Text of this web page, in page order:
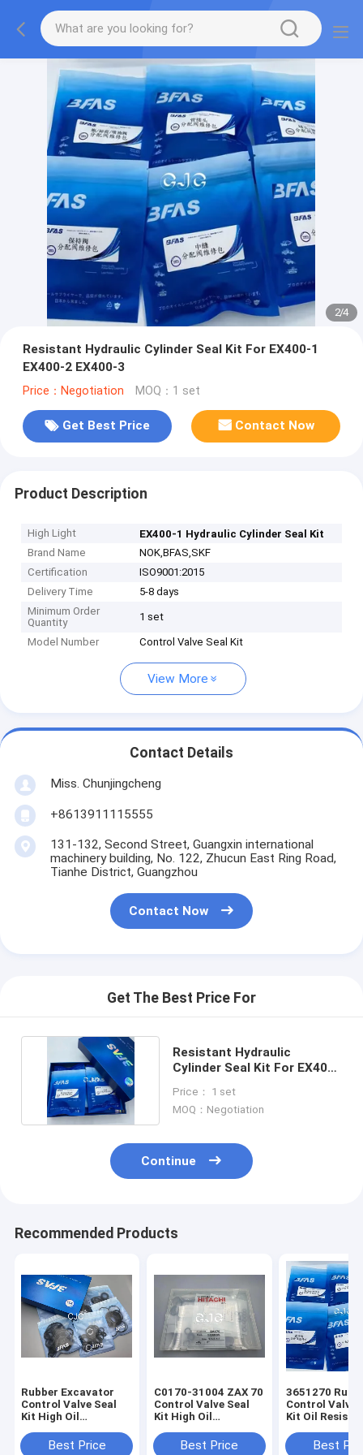
2/4
Resistant Hydraulic Cylinder Seal Kit For EX400-1
EX400-2 EX400-3
Price：Negotiation MOQ：1 set
Get Best Price Contact Now
Product Description
High Light
EX400-1 Hydraulic Cylinder Seal Kit
Brand Name
NOK,BFAS,SKF
Certification
ISO9001:2015
Delivery Time
5-8 days
Minimum Order
Quantity
1 set
Model Number Control Valve Seal Kit
View More
Contact Details
Miss. Chunjingcheng
+8613911115555
131-132, Second Street, Guangxin international
machinery building, No. 122, Zhucun East Ring Road,
Tianhe District, Guangzhou
Contact Now
Get The Best Price For
Resistant Hydraulic
Cylinder Seal Kit For EX400-
Price： 1 set
MOQ：Negotiation
Continue
Recommended Products
Rubber Excavator
Control Valve Seal
Kit High Oil
Best Price
C0170-31004 ZAX 70
Control Valve Seal
Kit High Oil
Temperature
Best Price
3651270
Control Valve
Kit Oil
Best